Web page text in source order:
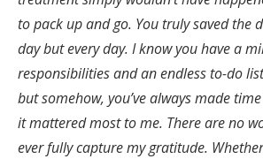
to pack up and go. You truly saved the
day but every day. I know you have a
responsibilities and an endless to-do
but somehow, you’ve always made
it mattered most to me. There are no
ever fully capture my gratitude.